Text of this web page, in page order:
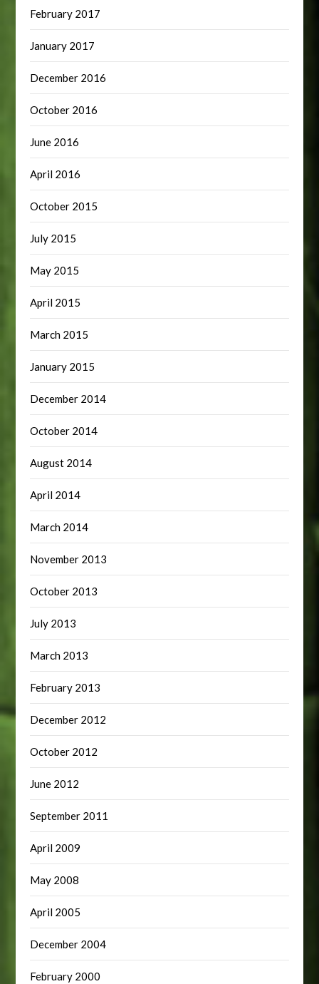
February 2017
January 2017
December 2016
October 2016
June 2016
April 2016
October 2015
July 2015
May 2015
April 2015
March 2015
January 2015
December 2014
October 2014
August 2014
April 2014
March 2014
November 2013
October 2013
July 2013
March 2013
February 2013
December 2012
October 2012
June 2012
September 2011
April 2009
May 2008
April 2005
December 2004
February 2000